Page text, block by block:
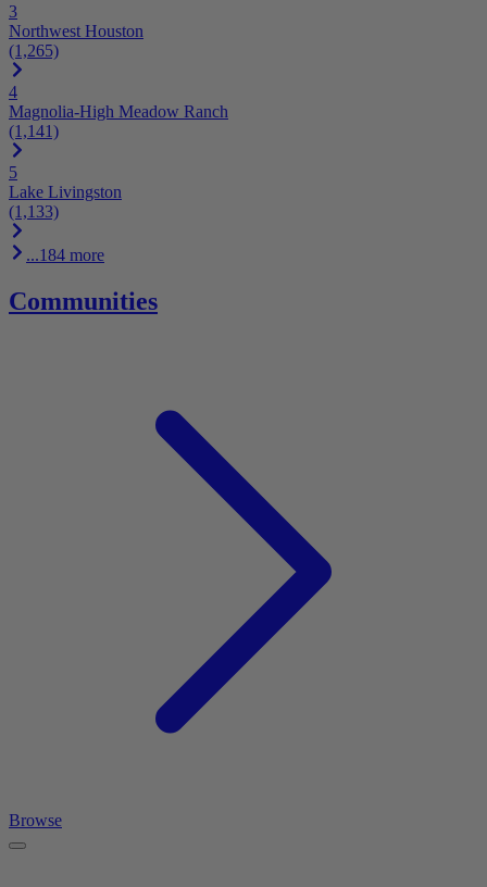
3
Northwest Houston
(1,265)
4
Magnolia-High Meadow Ranch
(1,141)
5
Lake Livingston
(1,133)
...184 more
Communities
Browse